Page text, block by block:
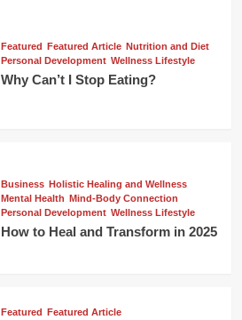
Featured Featured Article Nutrition and Diet
Personal Development Wellness Lifestyle
Why Can’t I Stop Eating?
Business Holistic Healing and Wellness
Mental Health Mind-Body Connection
Personal Development Wellness Lifestyle
How to Heal and Transform in 2025
Featured Featured Article